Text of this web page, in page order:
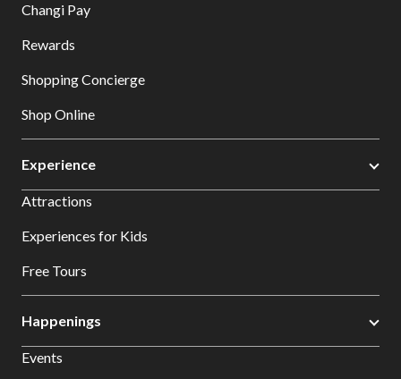
Changi Pay
Rewards
Shopping Concierge
Shop Online
Experience
Attractions
Experiences for Kids
Free Tours
Happenings
Events